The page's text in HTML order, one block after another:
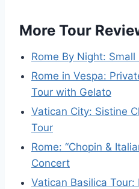
More Tour
Rome By Night:
Rome in Vespa:
Tour with Gelato
Vatican City: Sistine
Tour
Rome: “Chopin &
Concert
Vatican Basilica